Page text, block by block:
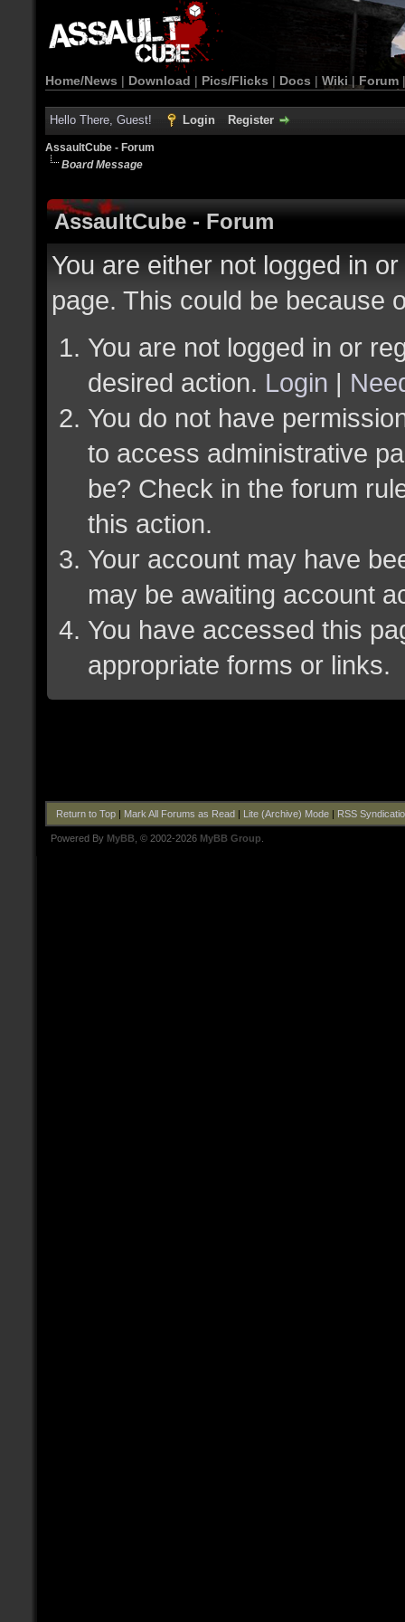
Home/News | Download | Pics/Flicks | Docs | Wiki | Forum
Hello There, Guest! Login Register
AssaultCube - Forum
Board Message
AssaultCube - Forum
You are either not logged in
page. This could be because
You are not logged in or
desired action. Login |
You do not have
to access administrative
be? Check in the forum
this action.
Your account may have
may be awaiting account
You have accessed this
appropriate forms or links.
Return to Top| Mark All Forums as Read| Lite (Archive) Mode| RSS
Powered By MyBB , © 2002-2026 MyBB Group